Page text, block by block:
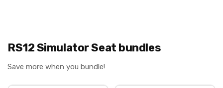
RS12 Simulator Seat bundles
Save more when you bundle!